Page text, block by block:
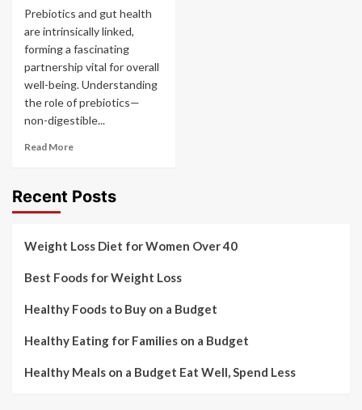
Prebiotics and gut health
are intrinsically linked,
forming a fascinating
partnership vital for overall
well-being. Understanding
the role of prebiotics—
non-digestible...
Read More
Recent Posts
Weight Loss Diet for Women Over 40
Best Foods for Weight Loss
Healthy Foods to Buy on a Budget
Healthy Eating for Families on a Budget
Healthy Meals on a Budget Eat Well, Spend Less